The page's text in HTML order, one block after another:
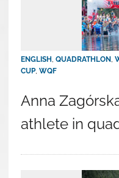
ENGLISH QUADRATHLON,
CUP, WQF
Anna
athlete in